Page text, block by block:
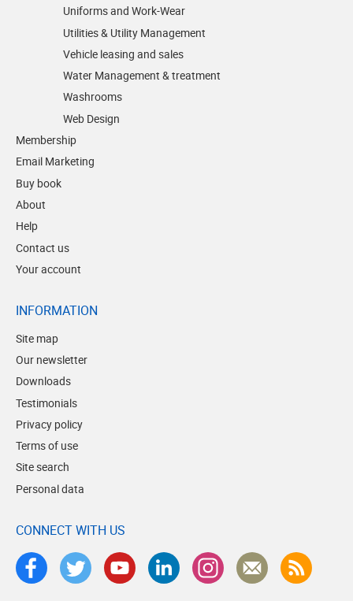
Uniforms and Work-Wear
Utilities & Utility Management
Vehicle leasing and sales
Water Management & treatment
Washrooms
Web Design
Membership
Email Marketing
Buy book
About
Help
Contact us
Your account
INFORMATION
Site map
Our newsletter
Downloads
Testimonials
Privacy policy
Terms of use
Site search
Personal data
CONNECT WITH US